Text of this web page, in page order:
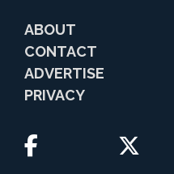
ABOUT
CONTACT
ADVERTISE
PRIVACY